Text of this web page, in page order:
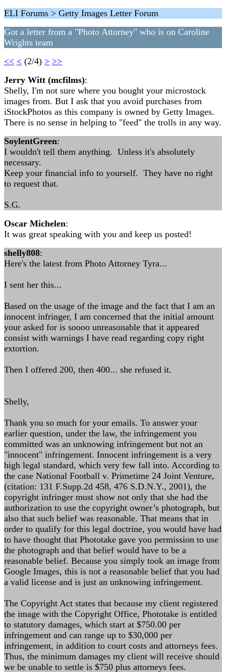
ELI Forums > Getty Images Letter Forum
Got a letter from a "Photo Attorney" who is on Caroline
Wrights team
<< < (2/4) > >>
Jerry Witt (mcfilms):
Shelly, I'm not sure where you bought your microstock
images from. But I ask that you avoid purchases from
iStockPhotos as this company is owned by Getty Images.
There is no sense in helping to "feed" the trolls in any way.
SoylentGreen:
I wouldn't tell them anything. Unless it's absolutely
necessary.
Keep your financial info to yourself. They have no right
to request that.
S.G.
Oscar Michelen:
It was great speaking with you and keep us posted!
shelly808:
Here's the latest from Photo Attorney Tyra...
I sent her this...
Based on the usage of the image and the fact that I am an
innocent infringer, I am concerned that the initial amount
your asked for is soooo unreasonable that it appeared
consist with warnings I have read regarding copy right
extortion.
Then I offered 200, then 400... she refused it.
Shelly,
Thank you so much for your emails. To answer your
earlier question, under the law, the infringement you
committed was an unknowing infringement but not an
"innocent" infringement. Innocent infringement is a very
high legal standard, which very few fall into. According to
the case National Football v. Primetime 24 Joint Venture,
(citation: 131 F.Supp.2d 458, 476 S.D.N.Y., 2001), the
copyright infringer must show not only that she had the
authorization to use the copyright owner’s photograph, but
also that such belief was reasonable. That means that in
order to qualify for this legal doctrine, you would have had
to have thought that Phototake gave you permission to use
the photograph and that belief would have to be a
reasonable belief. Because you simply took an image from
Google Images, this is not a reasonable belief that you had
a valid license and is just an unknowing infringement.
The Copyright Act states that because my client registered
the image with the Copyright Office, Phototake is entitled
to statutory damages, which start at $750.00 per
infringement and can range up to $30,000 per
infringement, in addition to court costs and attorneys fees.
Thus, the minimum damages my client will receive should
we be unable to settle is $750 plus attorneys fees.